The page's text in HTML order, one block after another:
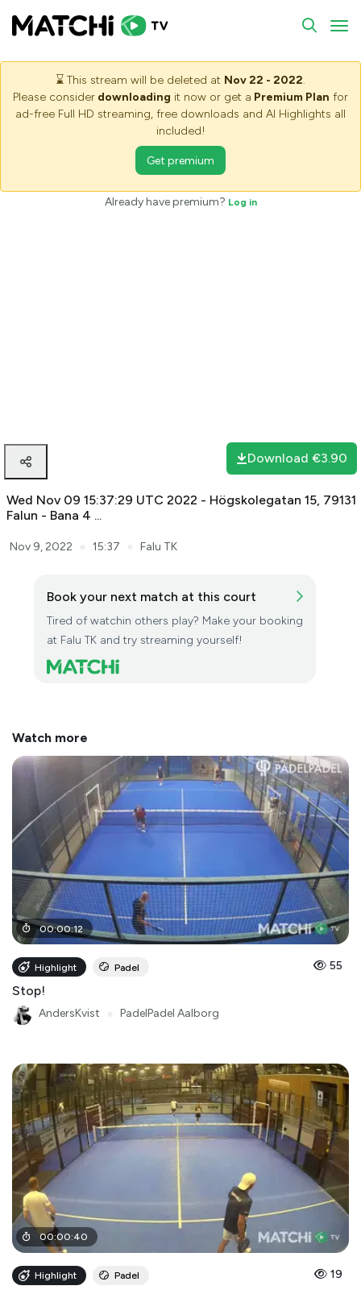
⌛ This stream will be deleted at Nov 22 - 2022.
Please consider downloading it now or get a Premium Plan for
ad-free Full HD streaming, free downloads and AI Highlights all
included!
Get premium
Already have premium? Log in
Download €3.90
Wed Nov 09 15:37:29 UTC 2022 - Högskolegatan 15, 79131
Falun - Bana 4 ...
Nov 9, 2022 15:37 Falu TK
Book your next match at this court
Tired of watchin others play? Make your booking
at Falu TK and try streaming yourself!
Watch more
00:00:12
Highlight Padel 55
Stop!
AndersKvist PadelPadel Aalborg
00:00:40
Highlight Padel 19